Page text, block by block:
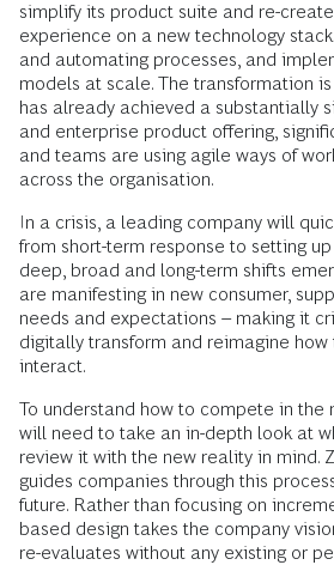
simplify its product suite and re-
experience on a new technology
and automating processes, and
models at scale. The transformation
has already achieved a substantially
and enterprise product offering,
and teams are using agile ways of
across the organisation.
In a crisis, a leading company will
from short-term response to setting
deep, broad and long-term shifts
are manifesting in new consumer,
needs and expectations – making it
digitally transform and reimagine
interact.
To understand how to compete in the
will need to take an in-depth look at
review it with the new reality in mind.
guides companies through this
future. Rather than focusing on
based design takes the company
re-evaluates without any existing or